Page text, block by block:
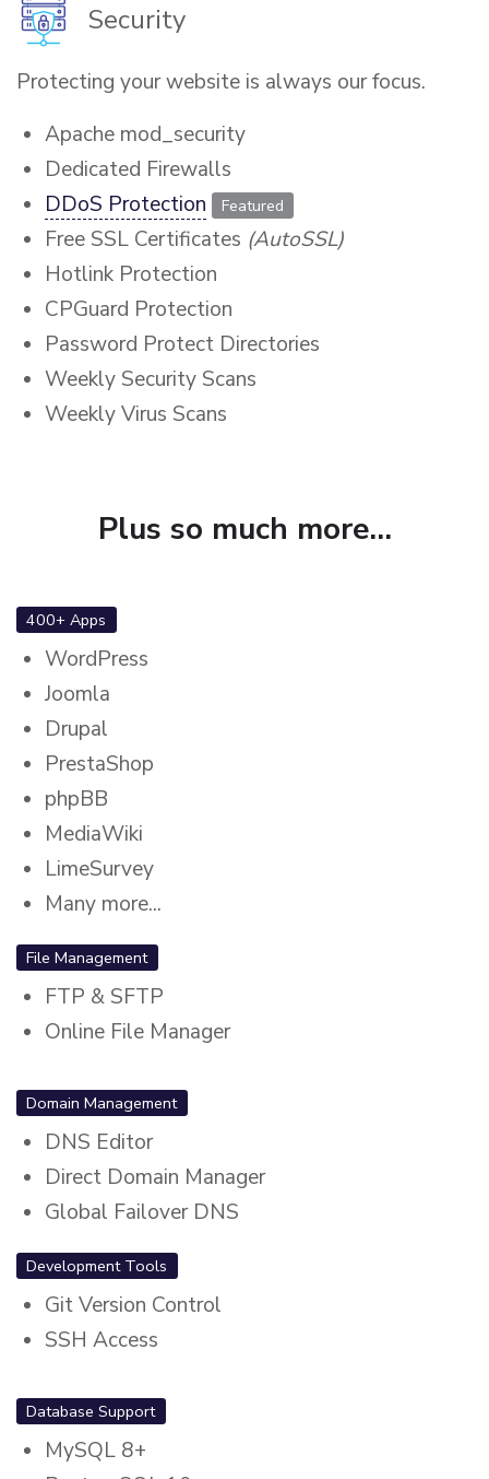
Security
Protecting your website is always our focus.
Apache mod_security
Dedicated Firewalls
DDoS Protection
Featured
Free SSL Certificates (AutoSSL)
Hotlink Protection
CPGuard Protection
Password Protect Directories
Weekly Security Scans
Weekly Virus Scans
Plus so much more...
400+ Apps
WordPress
Joomla
Drupal
PrestaShop
phpBB
MediaWiki
LimeSurvey
Many more...
File Management
FTP & SFTP
Online File Manager
Domain Management
DNS Editor
Direct Domain Manager
Global Failover DNS
Development Tools
Git Version Control
SSH Access
Database Support
MySQL 8+